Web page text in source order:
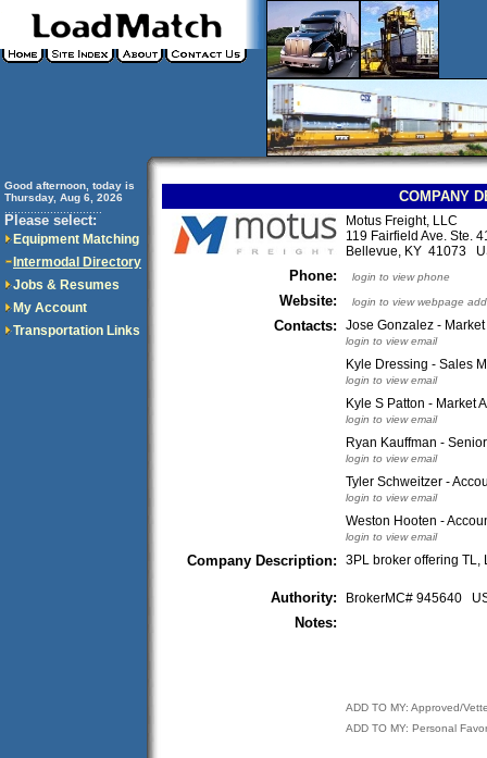
Good afternoon, today is
Thursday, Aug 6, 2026
Please select:
Equipment Matching
Intermodal Directory
Jobs & Resumes
My Account
Transportation Links
COMPANY
Motus Freight, LLC
119 Fairfield Ave. Ste.
Bellevue, KY 41073
Phone: login to view phone
Website: login to view webpage
Contacts: Jose Gonzalez -
login to view email
Kyle Dressing - Sales
login to view email
Kyle S Patton - Market
login to view email
Ryan Kauffman -
login to view email
Tyler Schweitzer -
login to view email
Weston Hooten -
login to view email
Company Description: 3PL broker offering TL,
Authority: BrokerMC# 945640
Notes:
ADD TO MY: Approved/
ADD TO MY: Personal